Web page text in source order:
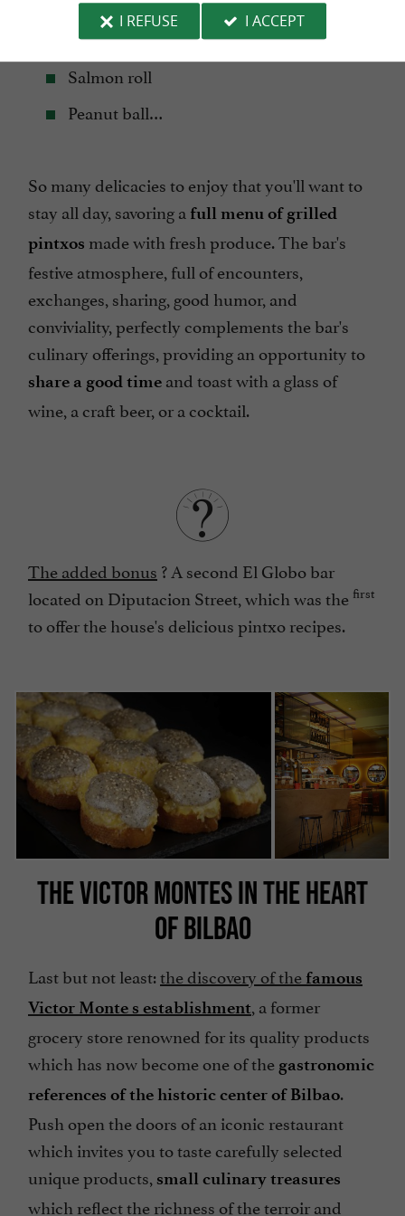
Grilled foie gras, orange jam and red fruits
Salmon roll
Peanut ball…
So many delicacies to enjoy that you'll want to
stay all day, savoring a full menu of grilled
pintxos made with fresh produce. The bar's
festive atmosphere, full of encounters,
exchanges, sharing, good humor, and
conviviality, perfectly complements the bar's
culinary offerings, providing an opportunity to
share a good time and toast with a glass of
wine, a craft beer, or a cocktail.
The added bonus ? A second El Globo bar
located on Diputacion Street, which was the first
to offer the house's delicious pintxo recipes.
THE VICTOR MONTES IN THE HEART
OF BILBAO
Last but not least:the discovery of the famous
Victor Monte s establishment, a former
grocery store renowned for its quality products
which has now become one of the gastronomic
references of the historic center of Bilbao.
Push open the doors of an iconic restaurant
which invites you to taste carefully selected
unique products, small culinary treasures
which reflect the richness of the terroir and
I REFUSE
I ACCEPT